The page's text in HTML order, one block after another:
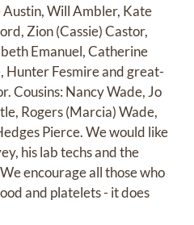
Will Ambler, Kate
Zion (Cassie) Castor,
Emanuel, Catherine
Hunter Fesmire and great-
Cousins: Nancy Wade, Jo
Rogers (Marcia) Wade,
Pierce. We would like
his lab techs and the
encourage all those who
and platelets - it does